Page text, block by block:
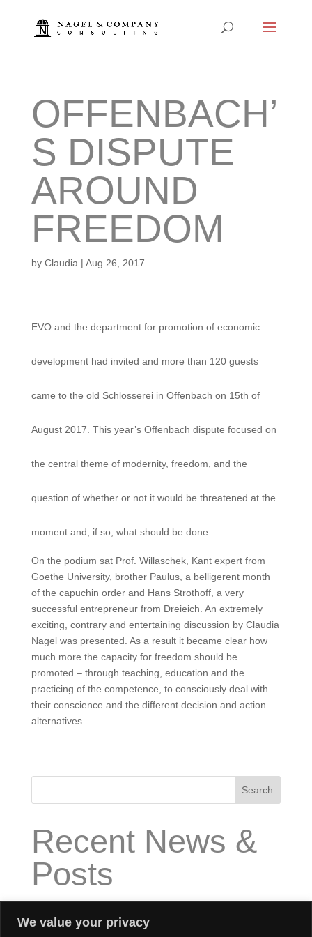
We value your privacy
OFFENBACH’
S DISPUTE
AROUND
FREEDOM
by Claudia | Aug 26, 2017
EVO and the department for promotion of economic
development had invited and more than 120 guests
came to the old Schlosserei in Offenbach on 15th of
August 2017. This year’s Offenbach dispute focused on
the central theme of modernity, freedom, and the
question of whether or not it would be threatened at the
moment and, if so, what should be done.
On the podium sat Prof. Willaschek, Kant expert from
Goethe University, brother Paulus, a belligerent month
of the capuchin order and Hans Strothoff, a very
successful entrepreneur from Dreieich. An extremely
exciting, contrary and entertaining discussion by Claudia
Nagel was presented. As a result it became clear how
much more the capacity for freedom should be
promoted – through teaching, education and the
practicing of the competence, to consciously deal with
their conscience and the different decision and action
alternatives.
Search
Recent News &
Posts
How does “High Impact Executive Coaching” work?
What is “High Impact Executive Coaching”?